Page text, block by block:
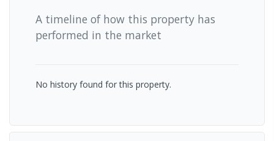
A timeline of how this property has
performed in the market
No history found for this property.